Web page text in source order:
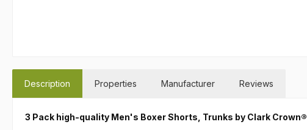
Description Properties Manufacturer Reviews
3 Pack high-quality Men's Boxer Shorts, Trunks by Clark Crown®